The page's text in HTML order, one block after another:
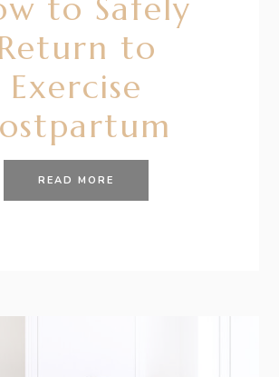
to Safely
to
Exercise
READ MORE